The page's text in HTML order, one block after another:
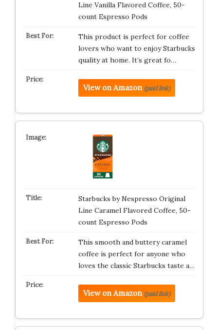
Line Vanilla Flavored Coffee, 50-
count Espresso Pods
This product is perfect for coffee
lovers who want to enjoy Starbucks
quality at home. It’s great fo…
View on Amazon (paid link)
Starbucks by Nespresso Original
Line Caramel Flavored Coffee, 50-
count Espresso Pods
This smooth and buttery caramel
coffee is perfect for anyone who
loves the classic Starbucks taste a…
View on Amazon (paid link)